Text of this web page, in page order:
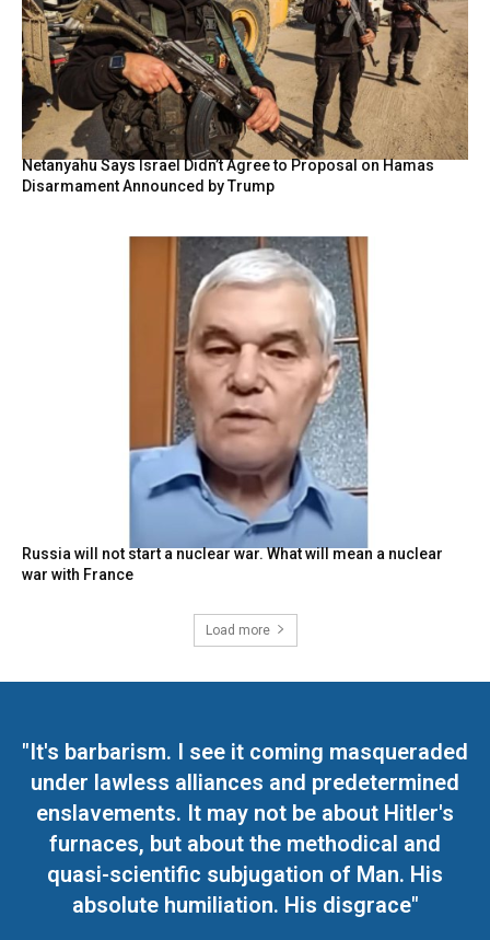
Netanyahu Says Israel Didn’t Agree to Proposal on Hamas
Disarmament Announced by Trump
Russia will not start a nuclear war. What will mean a nuclear
war with France
Load more
"It's barbarism. I see it coming masqueraded
under lawless alliances and predetermined
enslavements. It may not be about Hitler's
furnaces, but about the methodical and
quasi-scientific subjugation of Man. His
absolute humiliation. His disgrace"